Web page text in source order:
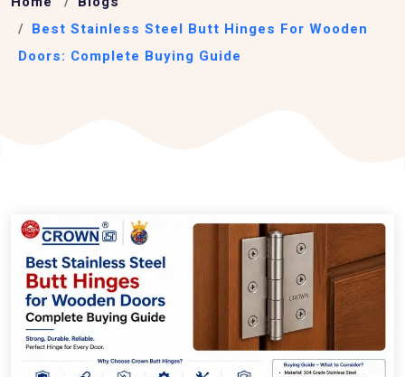
Best Stainless Steel Butt Hinges For Wooden
Doors: Complete Buying Guide